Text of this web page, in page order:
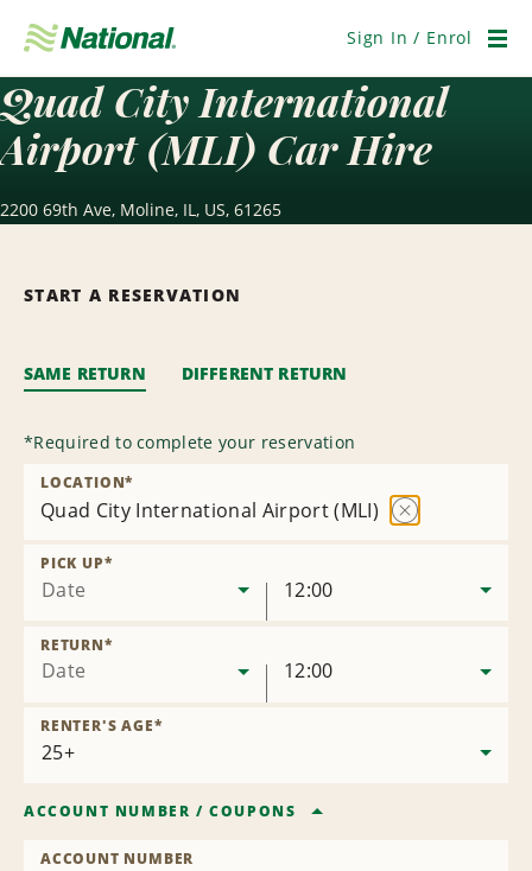
Navigation
Sign In / Enrol
Quad City International
Airport (MLI) Car Hire
2200 69th Ave, Moline, IL, US, 61265
START A RESERVATION
SAME RETURN DIFFERENT RETURN
*Required to complete your reservation
Quad City International Airport (MLI)
LOCATION*
Date
PICK UP*
12:00
Date
RETURN*
12:00
RENTER'S AGE*
ACCOUNT NUMBER /COUPONS
ACCOUNT NUMBER